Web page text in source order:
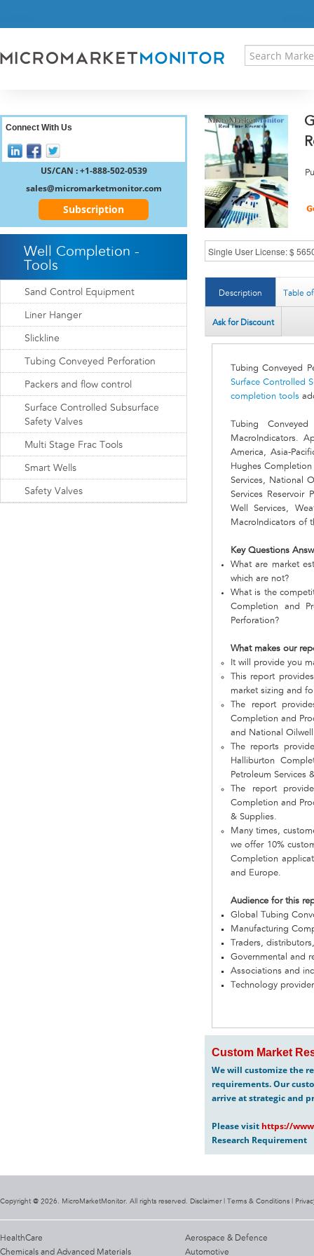
RESEARCH INSIGHT
REGISTER
Description Table
Ask for Discount
Tubing Conveyed
Surface Controlled
completion tools
Tubing
MacroIndicators.
America, Asia-
Hughes
Services, National
Services Reservoir
Well Services,
MacroIndicators of
Key Questions
What are market
which are not?
What is the
Completion and
Perforation?
What makes our
It will provide you
This report
market sizing and
The report
Completion and
and National
The reports
Halliburton
Petroleum Services
The report
Completion and
& Supplies.
Many times,
we offer 10%
Completion
and Europe.
Audience for this
Global Tubing
Manufacturing
Traders,
Governmental and
Associations and
Technology
Custom Market
We will customize the
requirements. Our
arrive at strategic and
Please visit https://
Research Requirement
Connect With Us
US/CAN : +1-888-502-0539
sales@micromarketmonitor.com
Subscription
Well Completion -
Tools
Sand Control Equipment
Liner Hanger
Slickline
Tubing Conveyed Perforation
Packers and flow control
Surface Controlled Subsurface
Safety Valves
Multi Stage Frac Tools
Smart Wells
Safety Valves
Copyright @ 2026. MicroMarketMonitor. All rights reserved. Disclaimer | Terms & Conditions
HealthCare
Chemicals and Advanced Materials
Aerospace & Defence
Automotive